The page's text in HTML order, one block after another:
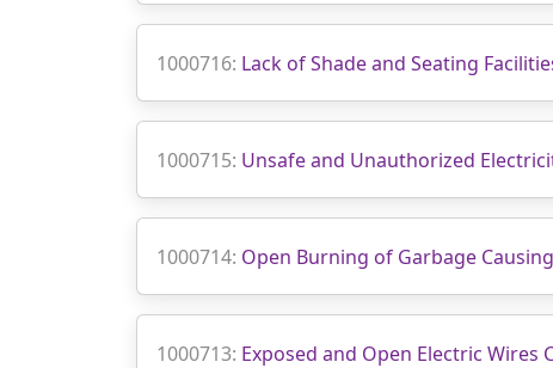
1000716: Lack of Shade and Seating
1000715: Unsafe and Unauthorized
1000714: Open Burning of Garbage
1000713: Exposed and Open Electric Wires